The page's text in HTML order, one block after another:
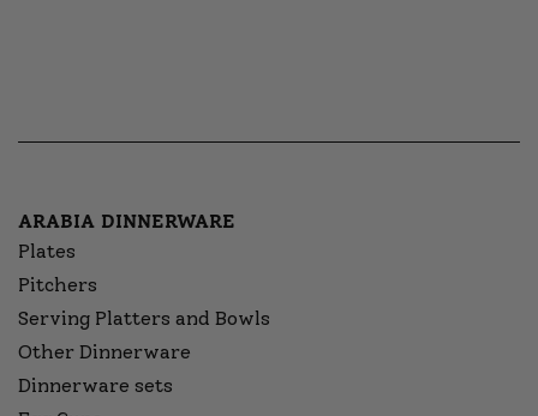
ARABIA DINNERWARE
Plates
Pitchers
Serving Platters and Bowls
Other Dinnerware
Dinnerware sets